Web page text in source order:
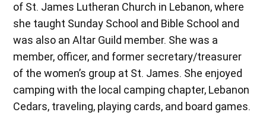
of St. James Lutheran Church in Lebanon, where
she taught Sunday School and Bible School and
was also an Altar Guild member. She was a
member, officer, and former secretary/treasurer
of the women’s group at St. James. She enjoyed
camping with the local camping chapter, Lebanon
Cedars, traveling, playing cards, and board games.